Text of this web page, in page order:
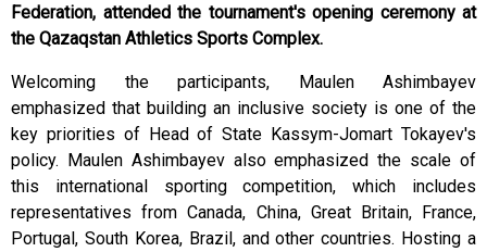
Federation, attended the tournament's opening ceremony at
the Qazaqstan Athletics Sports Complex.
Welcoming the participants, Maulen Ashimbayev
emphasized that building an inclusive society is one of the
key priorities of Head of State Kassym-Jomart Tokayev's
policy. Maulen Ashimbayev also emphasized the scale of
this international sporting competition, which includes
representatives from Canada, China, Great Britain, France,
Portugal, South Korea, Brazil, and other countries. Hosting a